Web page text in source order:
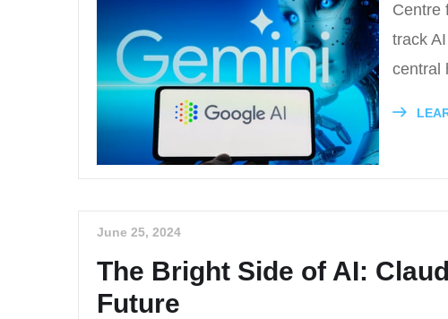
Centre
track
central
June 25, 2024
The Bright Side of AI:
Future